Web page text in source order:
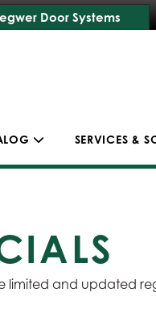
Door Systems
SERVICES &
limited and updated